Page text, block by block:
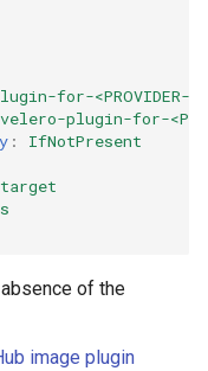
for-<PROVIDER-
plugin-for-
:
IfNotPresent
of the
image plugin